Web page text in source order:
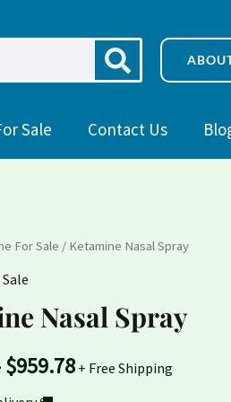
SEARCH
Sale Contact Us
For Sale / Ketamine Nasal Spray
Nasal Spray
$959.78
Price
$230.78
through
+ Free Shipping